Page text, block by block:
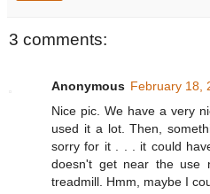
3 comments:
Anonymous February 18,
Nice pic. We have a very
used it a lot. Then,
sorry for it . . . it could
doesn't get near the use
treadmill. Hmm, maybe I